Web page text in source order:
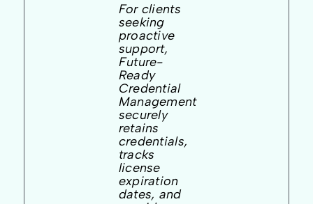
For clients
seeking
proactive
support,
Future-
Ready
Credential
Management
securely
retains
credentials,
tracks
license
expiration
dates, and